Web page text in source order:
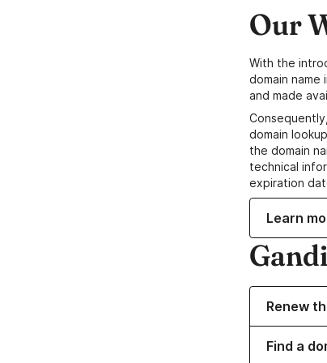
Our
With the
domain name
and made
domain
the domain
technical
expiration
Learn
Renew
Find a